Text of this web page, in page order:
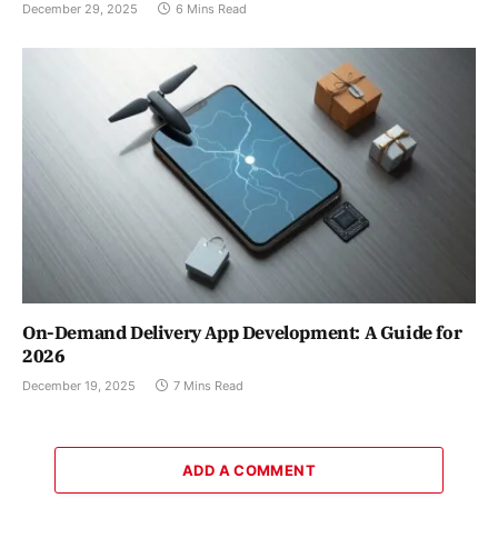
December 29, 2025 6 Mins Read
On-Demand Delivery App Development: A Guide for
2026
December 19, 2025 7 Mins Read
ADD A COMMENT